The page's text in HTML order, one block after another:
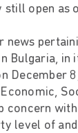
still open as
news
Bulgaria, in
December
concern
level of